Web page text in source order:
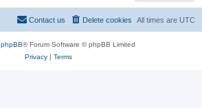
All times are UTC
Delete cookies
Contact us
phpBB® Forum Software © phpBB Limited
Privacy| Terms